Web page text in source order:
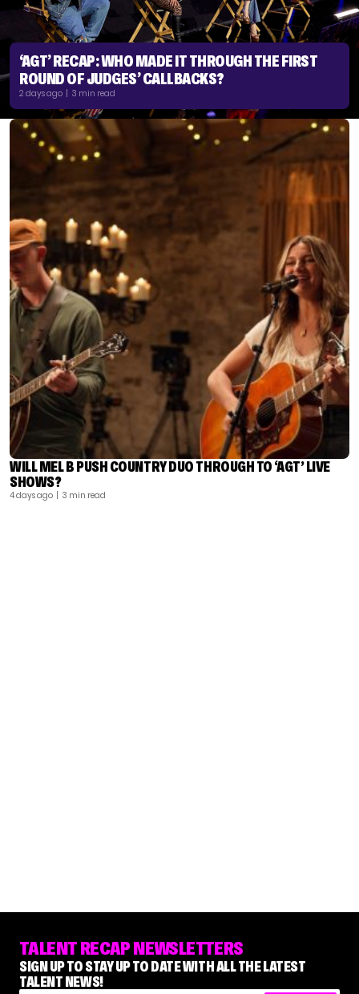
‘AGT’ RECAP: WHO MADE IT THROUGH THE FIRST
ROUND OF JUDGES’ CALLBACKS?
2 days ago | 3 min read
WILL MEL B PUSH COUNTRY DUO THROUGH TO ‘AGT’ LIVE
SHOWS?
4 days ago | 3 min read
TALENT RECAP NEWSLETTERS
SIGN UP TO STAY UP TO DATE WITH ALL THE LATEST
TALENT NEWS!